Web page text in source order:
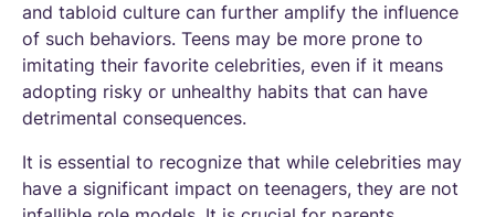
and tabloid culture can further amplify the influence
of such behaviors. Teens may be more prone to
imitating their favorite celebrities, even if it means
adopting risky or unhealthy habits that can have
detrimental consequences.
It is essential to recognize that while celebrities may
have a significant impact on teenagers, they are not